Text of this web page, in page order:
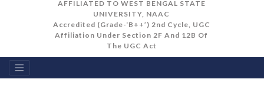
AFFILIATED TO WEST BENGAL STATE
UNIVERSITY, NAAC
Accredited (Grade-‘B++’) 2nd Cycle, UGC
Affiliation Under Section 2F And 12B Of
The UGC Act